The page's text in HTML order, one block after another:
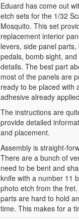
Eduard has come out
etch sets for the 1/32
Mosquito. This set
replacement interior
levers, side panel
pedals, bomb sight,
details. The best part
most of the panels are
ready to be placed with
adhesive already
The instructions are
provide detailed
and placement.
Assembly is straight-
There are a bunch of
need to be bent and
knife with a number 11
photo etch from the
parts are hard to hold
time. This makes for a